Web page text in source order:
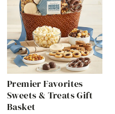
Premier Favorites
Sweets & Treats Gift
Basket